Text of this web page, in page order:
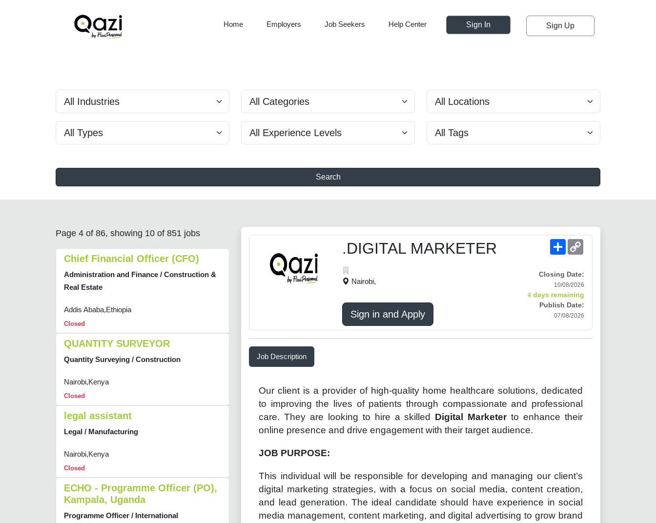
Home Employers Job Seekers Help Center Sign In Sign Up
Search
Page 4 of 86, showing 10 of 851 jobs
Chief Financial Officer (CFO)
Administration and Finance / Construction &
Real Estate
Addis Ababa,Ethiopia
Closed
QUANTITY SURVEYOR
Quantity Surveying / Construction
Nairobi,Kenya
Closed
legal assistant
Legal / Manufacturing
Nairobi,Kenya
Closed
ECHO - Programme Officer (PO),
Kampala, Uganda
Programme Officer / International
.DIGITAL MARKETER
Nairobi,
Sign in and Apply
Share
Closing Date:
10/08/2026
4 days remaining
Publish Date:
07/08/2026
Job Description
Our client is a provider of high-quality home healthcare solutions, dedicated
to improving the lives of patients through compassionate and professional
care. They are looking to hire a skilled Digital Marketerto enhance their
online presence and drive engagement with their target audience.
JOB PURPOSE:
This individual will be responsible for developing and managing our client’s
digital marketing strategies, with a focus on social media, content creation,
and lead generation. The ideal candidate should have experience in social
media management, content marketing, and digital advertising to grow brand